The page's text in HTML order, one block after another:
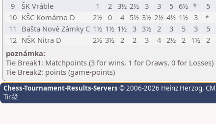
9
ŠK Vráble 1 2 3½ 2½ 3 3 5 6½ * 5
10 KŠC Komárno D 2½ 0 4 5½ 3½ 2½ 4½ 1½ 3 *
11
Bašta Nové Zámky C 1½ 1½ 1½ 3 3½ 2 3 5 3 5
12 NŠK Nitra D 2½ 3½ 2 2 3 4 2½ 2 1½ 2
poznámka:
Tie Break1: Matchpoints (3 for wins, 1 for Draws, 0 for Losses)
Tie Break2: points (game-points)
Chess-Tournament-Results-Servers © 2006-2026 Heinz Herzog,
Tiráž